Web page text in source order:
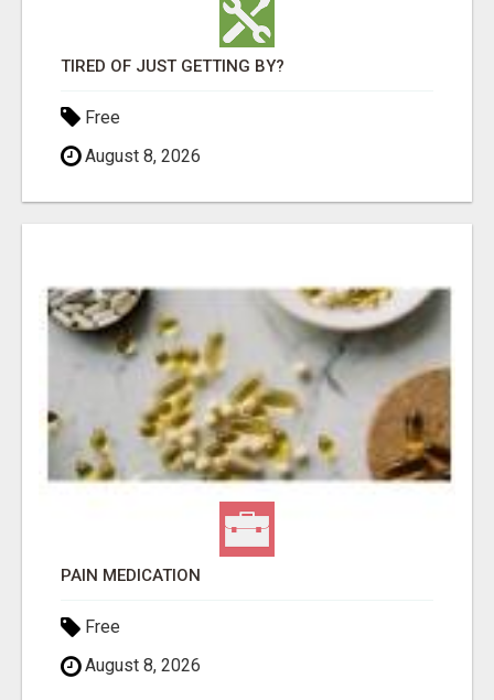
TIRED OF JUST GETTING BY?
Free
August 8, 2026
PAIN MEDICATION
Free
August 8, 2026